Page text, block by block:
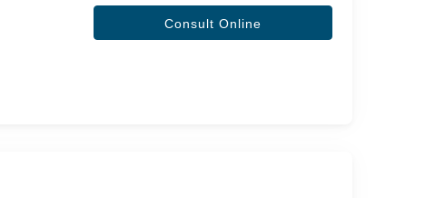
Consult Online